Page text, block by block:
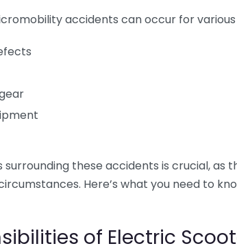
accidents can occur for various
surrounding these accidents is crucial, as
Here’s what you need to
of Electric